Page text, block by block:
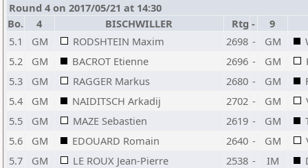
Round 4 on 2017/05/21 at 14:30
Bo.
4 BISCHWILLER Rtg -
9
5.1
GM RODSHTEIN Maxim 2698 - GM
5.2
GM BACROT Etienne 2696 - GM
5.3
GM RAGGER Markus 2680 - GM
5.4
GM NAIDITSCH Arkadij 2702 - GM
5.5
GM MAZE Sebastien 2619 - GM
5.6
GM EDOUARD Romain 2640 - GM
5.7
GM LE ROUX Jean-Pierre 2538 - IM